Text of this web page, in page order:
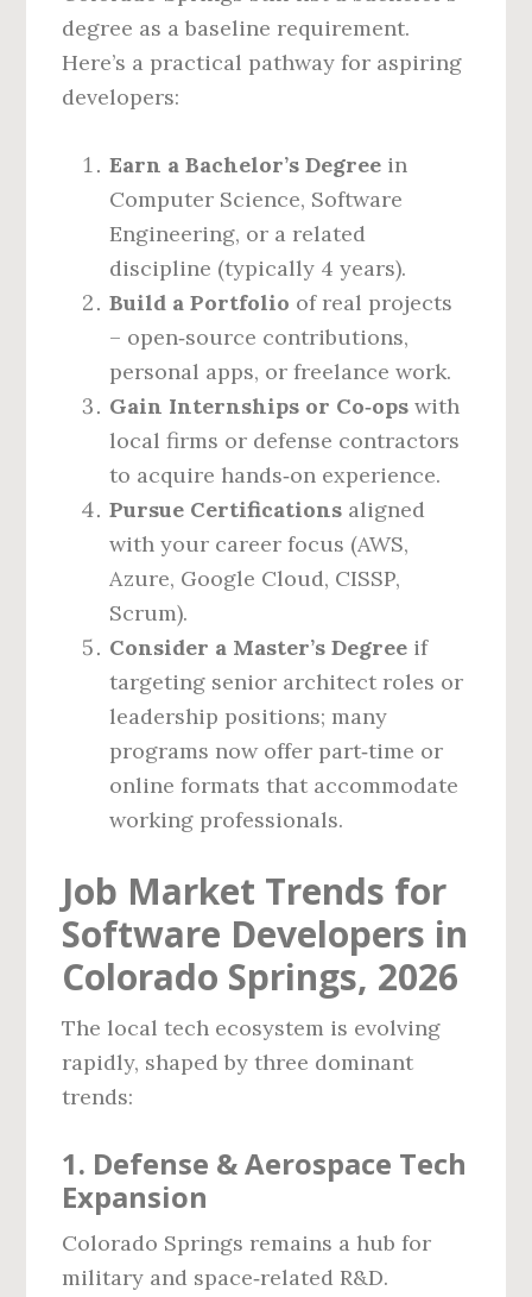
degree as a baseline requirement.
Here’s a practical pathway for aspiring
developers:
Earn a Bachelor’s Degree in
Computer Science, Software
Engineering, or a related
discipline (typically 4 years).
Build a Portfolio of real projects
– open‑source contributions,
personal apps, or freelance work.
Gain Internships or Co‑ops with
local firms or defense contractors
to acquire hands‑on experience.
Pursue Certifications aligned
with your career focus (AWS,
Azure, Google Cloud, CISSP,
Scrum).
Consider a Master’s Degree if
targeting senior architect roles or
leadership positions; many
programs now offer part‑time or
online formats that accommodate
working professionals.
Job Market Trends for
Software Developers in
Colorado Springs, 2026
The local tech ecosystem is evolving
rapidly, shaped by three dominant
trends:
1. Defense & Aerospace Tech
Expansion
Colorado Springs remains a hub for
military and space‑related R&D.